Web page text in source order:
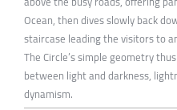
Ocean, then dives slowly back
staircase leading the visitors to
The Circle’s simple geometry
between light and darkness,
dynamism.